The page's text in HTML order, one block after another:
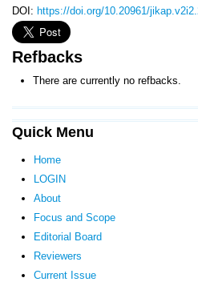
Quick Menu
Home
LOGIN
About
Focus and Scope
Editorial Board
Reviewers
Current Issue
DOI: https://doi.org/10.20961/
Refbacks
There are currently no refbacks.